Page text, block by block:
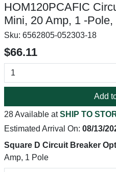
HOM120PCAFIC
Mini, 20 Amp, 1 -
Sku: 6562805-052303-18
$66.11
Add
28 Available atSHIP TO
Estimated Arrival On: 08/13/
Square D Circuit Breaker
Amp, 1 Pole